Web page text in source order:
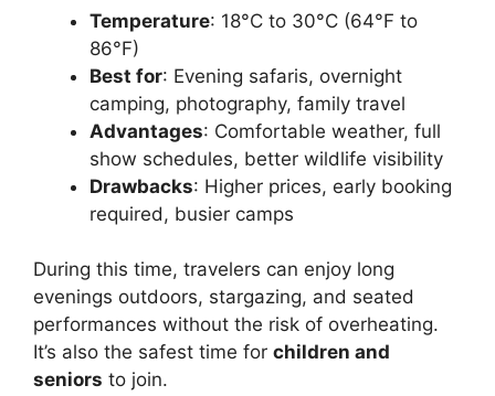
Temperature: 18°C to 30°C (64°F to
86°F)
Best for: Evening safaris, overnight
camping, photography, family travel
Advantages: Comfortable weather, full
show schedules, better wildlife visibility
Drawbacks: Higher prices, early booking
required, busier camps
During this time, travelers can enjoy long
evenings outdoors, stargazing, and seated
performances without the risk of overheating.
It’s also the safest time for children and
seniors to join.